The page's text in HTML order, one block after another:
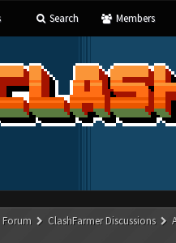
Search Members
Forum ClashFarmer Discussions